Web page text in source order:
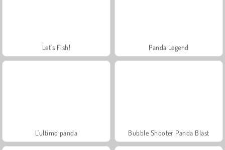
Let's Fish! Panda Legend
L'ultimo panda Bubble Shooter Panda Blast